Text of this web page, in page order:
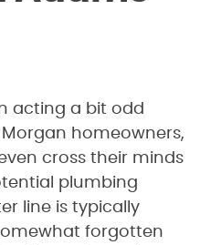
acting a bit odd
homeowners,
cross their minds
plumbing
line is typically
forgotten